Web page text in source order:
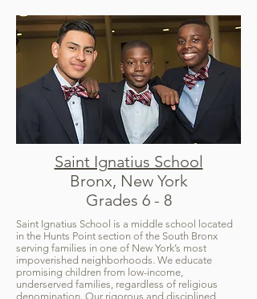
Saint Ignatius School
Bronx, New York
Grades 6 - 8
Saint Ignatius School is a middle school located
in the Hunts Point section of the South Bronx
serving families in one of New York’s most
impoverished neighborhoods. We educate
promising children from low-income,
underserved families, regardless of religious
denomination. Our rigorous and disciplined